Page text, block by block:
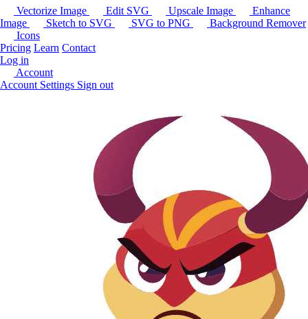
Vectorize Image Edit SVG Upscale Image
Enhance
Image
Sketch to SVG SVG to PNG
Background Remover
Icons
Pricing Learn Contact
Log in
Account
Account Settings Sign out